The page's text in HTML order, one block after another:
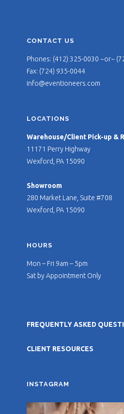
CONTACT US
Phones: (412) 325-0030 ~or~
Fax: (724) 935-0044
info@eventioneers.com
LOCATIONS
Warehouse/Client Pick-up &
11171 Perry Highway
Wexford, PA 15090
Showroom
280 Market Lane, Suite #708
Wexford, PA 15090
HOURS
Mon – Fri 9am – 5pm
Sat by Appointment Only
FREQUENTLY ASKED
CLIENT RESOURCES
INSTAGRAM